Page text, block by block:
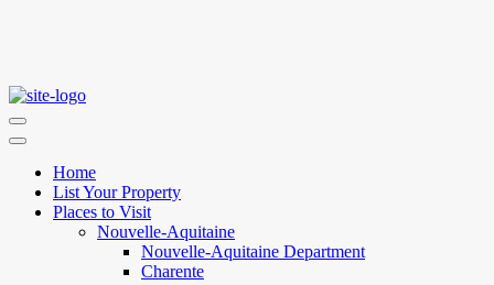
Home
List Your Property
Places to Visit
Nouvelle-Aquitaine
Nouvelle-Aquitaine Department
Charente